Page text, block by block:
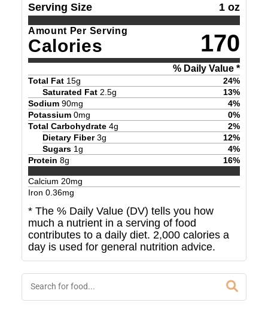
Serving Size 1 oz
Amount Per Serving
Calories 170
% Daily Value *
Total Fat 15g 24%
Saturated Fat 2.5g 13%
Sodium 90mg 4%
Potassium 0mg 0%
Total Carbohydrate 4g 2%
Dietary Fiber 3g 12%
Sugars 1g 4%
Protein 8g 16%
Calcium 20mg
Iron 0.36mg
* The % Daily Value (DV) tells you how
much a nutrient in a serving of food
contributes to a daily diet. 2,000 calories a
day is used for general nutrition advice.